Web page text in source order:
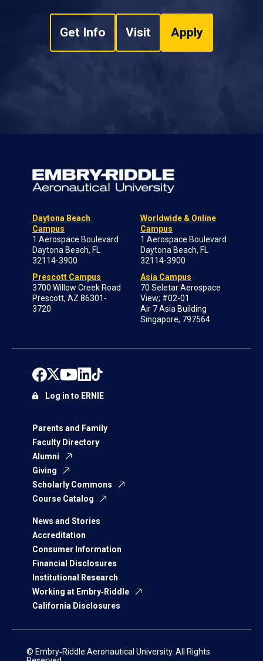
Get Info Visit Apply
Daytona Beach
Campus
1 Aerospace Boulevard
Daytona Beach, FL
32114-3900
Prescott Campus
3700 Willow Creek Road
Prescott, AZ 86301-
3720
Worldwide & Online
Campus
1 Aerospace Boulevard
Daytona Beach, FL
32114-3900
Asia Campus
70 Seletar Aerospace
View; #02-01
Air 7 Asia Building
Singapore, 797564
Parents and Family
Faculty Directory
Alumni
Giving
Scholarly Commons
Course Catalog
News and Stories
Accreditation
Consumer Information
Financial Disclosures
Institutional Research
Working at Embry‑Riddle
California Disclosures
Log in to ERNIE
© Embry‑Riddle Aeronautical University. All Rights